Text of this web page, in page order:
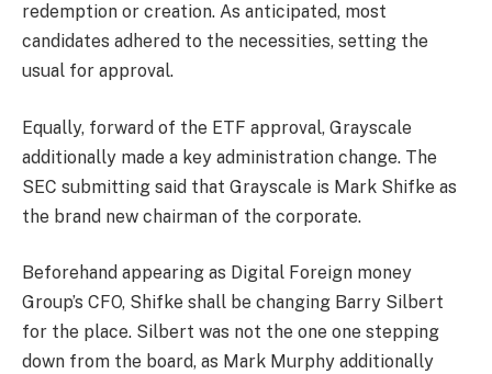
redemption or creation. As anticipated, most
candidates adhered to the necessities, setting the
usual for approval.
Equally, forward of the ETF approval, Grayscale
additionally made a key administration change. The
SEC submitting said that Grayscale is Mark Shifke as
the brand new chairman of the corporate.
Beforehand appearing as Digital Foreign money
Group’s CFO, Shifke shall be changing Barry Silbert
for the place. Silbert was not the one one stepping
down from the board, as Mark Murphy additionally